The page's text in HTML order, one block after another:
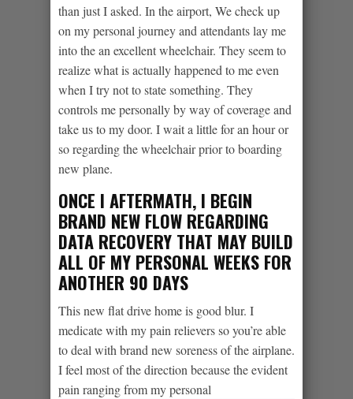
than just I asked. In the airport, We check up
on my personal journey and attendants lay me
into the an excellent wheelchair. They seem to
realize what is actually happened to me even
when I try not to state something. They
controls me personally by way of coverage and
take us to my door. I wait a little for an hour or
so regarding the wheelchair prior to boarding
new plane.
ONCE I AFTERMATH, I BEGIN
BRAND NEW FLOW REGARDING
DATA RECOVERY THAT MAY BUILD
ALL OF MY PERSONAL WEEKS FOR
ANOTHER 90 DAYS
This new flat drive home is good blur. I
medicate with my pain relievers so you’re able
to deal with brand new soreness of the airplane.
I feel most of the direction because the evident
pain ranging from my personal